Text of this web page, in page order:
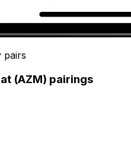
pairs
(AZM) pairings